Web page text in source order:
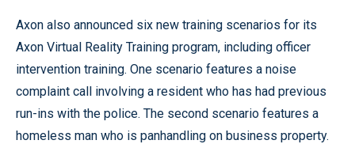
Axon also announced six new training scenarios for its
Axon Virtual Reality Training program, including officer
intervention training. One scenario features a noise
complaint call involving a resident who has had previous
run-ins with the police. The second scenario features a
homeless man who is panhandling on business property.